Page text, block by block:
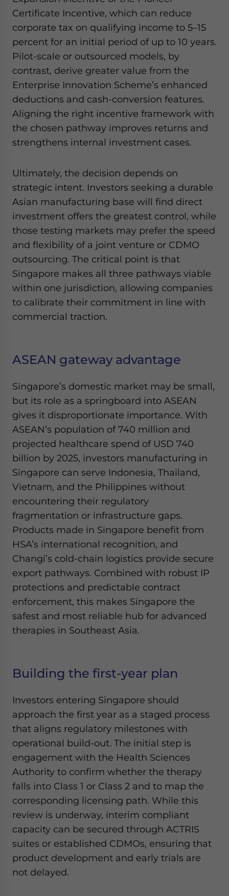
Certificate Incentive, which can reduce
corporate tax on qualifying income to 5–15
percent for an initial period of up to 10 years.
Pilot-scale or outsourced models, by
contrast, derive greater value from the
Enterprise Innovation Scheme’s enhanced
deductions and cash-conversion features.
Aligning the right incentive framework with
the chosen pathway improves returns and
strengthens internal investment cases.
Ultimately, the decision depends on
strategic intent. Investors seeking a durable
Asian manufacturing base will find direct
investment offers the greatest control, while
those testing markets may prefer the speed
and flexibility of a joint venture or CDMO
outsourcing. The critical point is that
Singapore makes all three pathways viable
within one jurisdiction, allowing companies
to calibrate their commitment in line with
commercial traction.
ASEAN gateway advantage
Singapore’s domestic market may be small,
but its role as a springboard into ASEAN
gives it disproportionate importance. With
ASEAN’s population of 740 million and
projected healthcare spend of USD 740
billion by 2025, investors manufacturing in
Singapore can serve Indonesia, Thailand,
Vietnam, and the Philippines without
encountering their regulatory
fragmentation or infrastructure gaps.
Products made in Singapore benefit from
HSA’s international recognition, and
Changi’s cold-chain logistics provide secure
export pathways. Combined with robust IP
protections and predictable contract
enforcement, this makes Singapore the
safest and most reliable hub for advanced
therapies in Southeast Asia.
Building the first-year plan
Investors entering Singapore should
approach the first year as a staged process
that aligns regulatory milestones with
operational build-out. The initial step is
engagement with the Health Sciences
Authority to confirm whether the therapy
falls into Class 1 or Class 2 and to map the
corresponding licensing path. While this
review is underway, interim compliant
capacity can be secured through ACTRIS
suites or established CDMOs, ensuring that
product development and early trials are
not delayed.